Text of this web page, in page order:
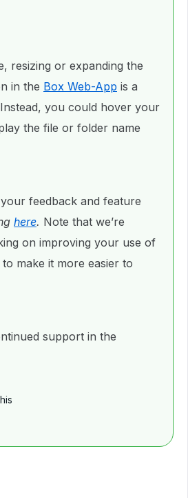
resizing or expanding the
in the Box Web-App is a
you could hover your
the file or folder name
feedback and feature
here. Note that we’re
on improving your use of
make it more easier to
support in the